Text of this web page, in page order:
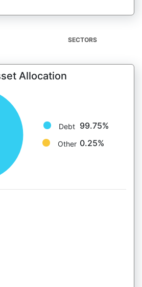
SECTORS
Allocation
Debt 99.75%
Other 0.25%